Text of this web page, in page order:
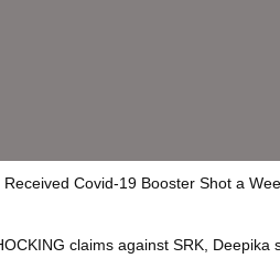
claims against SRK, Deepika